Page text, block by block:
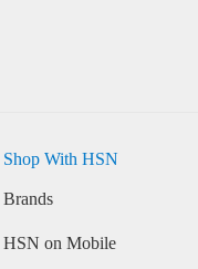
Shop With HSN
Brands
HSN on Mobile